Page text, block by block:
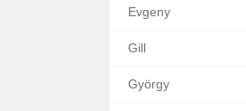
Evgeny
Gill
György